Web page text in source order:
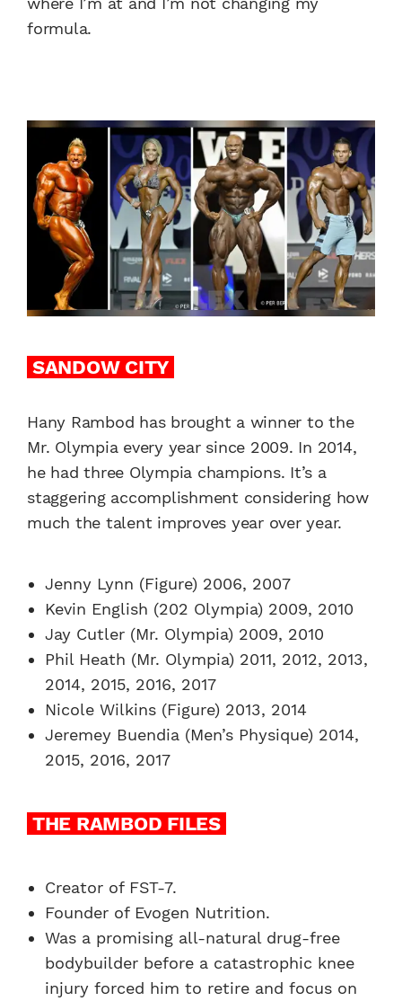
formula.
SANDOW CITY
Hany Rambod has brought a winner to the
Mr. Olympia every year since 2009. In 2014,
he had three Olympia champions. It’s a
staggering accomplishment considering how
much the talent improves year over year.
Jenny Lynn (Figure) 2006, 2007
Kevin English (202 Olympia) 2009, 2010
Jay Cutler (Mr. Olympia) 2009, 2010
Phil Heath (Mr. Olympia) 2011, 2012, 2013,
2014, 2015, 2016, 2017
Nicole Wilkins (Figure) 2013, 2014
Jeremey Buendia (Men’s Physique) 2014,
2015, 2016, 2017
THE RAMBOD FILES
Creator of FST-7.
Founder of Evogen Nutrition.
Was a promising all-natural drug-free
bodybuilder before a catastrophic knee
injury forced him to retire and focus on